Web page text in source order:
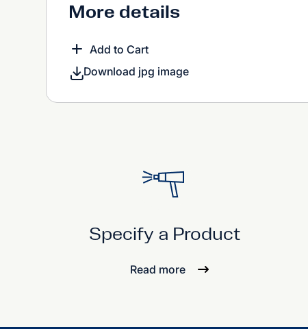
More details
Add to Cart
Download jpg image
Specify a Product
Read more